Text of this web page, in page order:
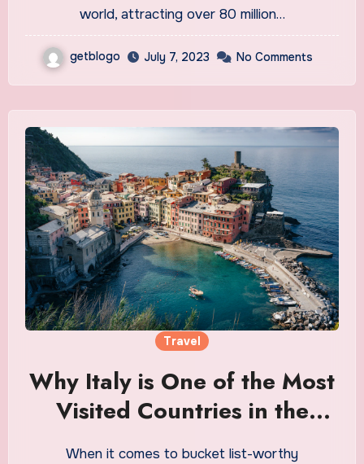
world, attracting over 80 million…
getblogo July 7, 2023 No Comments
Travel
Why Italy is One of the Most
Visited Countries in the
World
When it comes to bucket list-worthy